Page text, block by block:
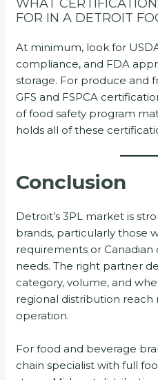
WHAT
FOR IN A DETROIT
At minimum, look for
compliance, and FDA
storage. For produce and
GFS and FSPCA
of food safety program
holds all of these
Conclusion
Detroit’s 3PL market is
brands, particularly those
requirements or
needs. The right partner
category, volume, and
regional distribution
operation.
For food and beverage
chain specialist with full